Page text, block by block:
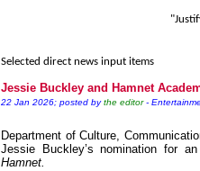
Poll results say
A Question of
An examination
Vote
Selected direct news input items
Jessie Buckley and Hamnet
22 Jan 2026; posted bythe editor-
Department of Culture,
Jessie Buckley’s nomination for
Hamnet.